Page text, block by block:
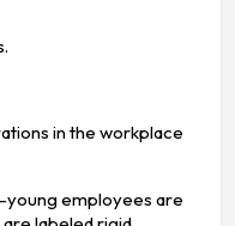
in the workplace
employees are